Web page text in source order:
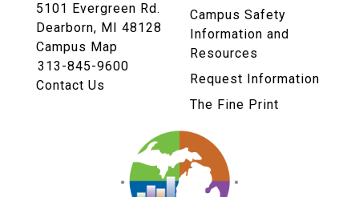
5101 Evergreen Rd.
Dearborn, MI 48128
Campus Map
313-845-9600
Contact Us
Campus Safety
Information and
Resources
Request Information
The Fine Print